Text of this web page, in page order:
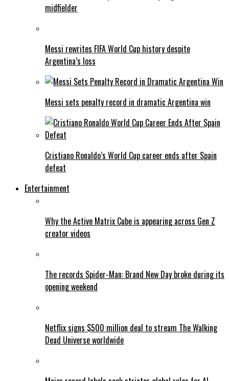
midfielder
Messi rewrites FIFA World Cup history despite
Argentina’s loss
Messi sets penalty record in dramatic Argentina win
Cristiano Ronaldo’s World Cup career ends after Spain
defeat
Entertainment
Why the Active Matrix Cube is appearing across Gen Z
creator videos
The records Spider-Man: Brand New Day broke during its
opening weekend
Netflix signs $500 million deal to stream The Walking
Dead Universe worldwide